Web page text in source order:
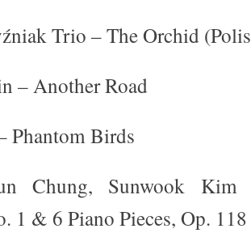
Trio – The Orchid
– Another Road
Phantom Birds
Chung, Sunwook
1 & 6 Piano Pieces, Op. 118